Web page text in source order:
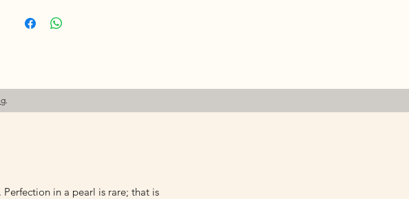
.
in a pearl is rare; that is